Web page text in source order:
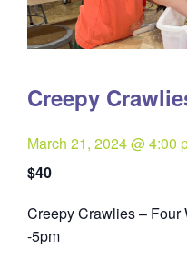
Creepy
March 21, 2024 @ 4:00
$40
Creepy Crawlies – Four
-5pmQuantity